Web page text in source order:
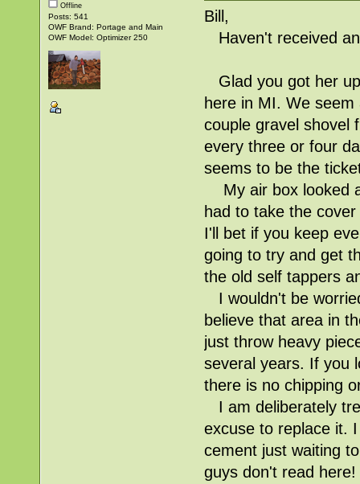
Offline
Posts: 541
OWF Brand: Portage and Main
OWF Model: Optimizer 250
Bill,
Haven't received
Glad you got her
here in MI. We
couple gravel shovel
every three or four
seems to be the
My air box looked
had to take the
I'll bet if you keep
going to try and get
the old self tappers
I wouldn't be
believe that area in
just throw heavy
several years. If you
there is no chipping
I am deliberately
excuse to replace it.
cement just waiting
guys don't read here!